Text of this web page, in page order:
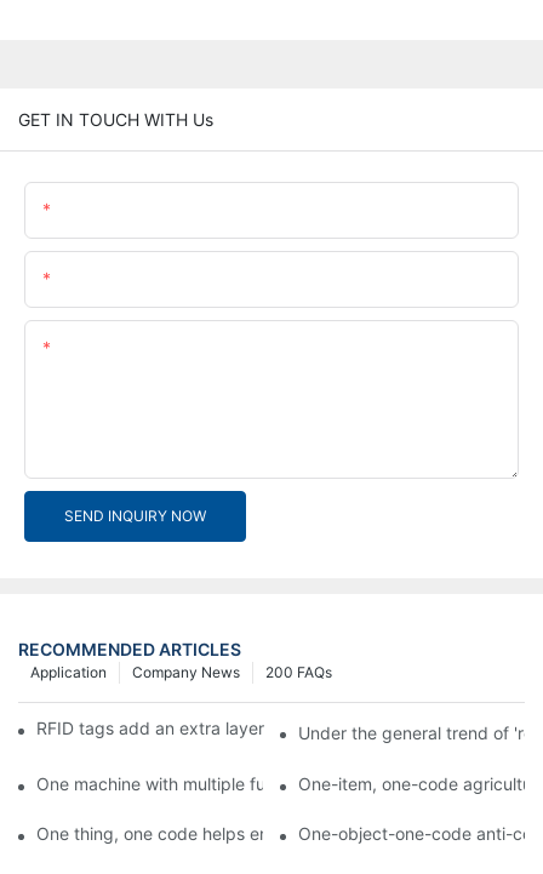
GET IN TOUCH WITH Us
SEND INQUIRY NOW
RECOMMENDED ARTICLES
200 FAQs
Company News
Application
RFID tags add an extra layer of insurance to product safety
Under the general trend of
One machine with multiple functions, Arojet intelligent food
One-item, one-code
One thing, one code helps enterprises realize QR code
One-object-one-code anti-